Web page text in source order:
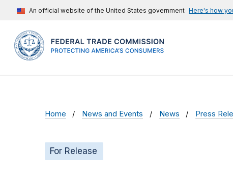
An official website of the United States government Here's how
Home News and Events News Press
For Release